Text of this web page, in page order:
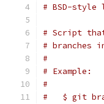
# BSD-
# Script
# branches
#
# Example:
#
#   $ git